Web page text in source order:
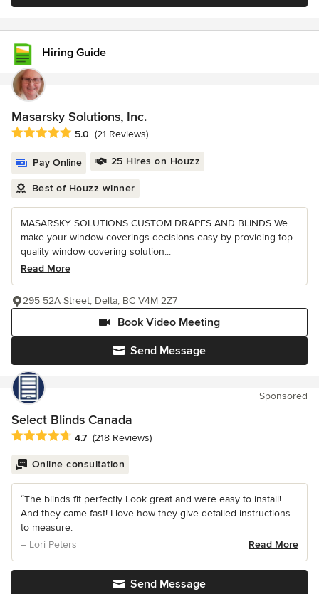
Hiring Guide
Masarsky Solutions, Inc.
Average rating: 5 out of 5 stars
5.0 (21 Reviews)
Pay Online 25 Hires on Houzz
Best of Houzz winner
MASARSKY SOLUTIONS CUSTOM DRAPES AND BLINDS We
make your window coverings decisions easy by providing top
quality window covering solution...
Read More
Send Message
Book Video Meeting
295 52A Street, Delta, BC V4M 2Z7
Sponsored
Select Blinds Canada
Average rating: 4.7 out of 5 stars
4.7 (218 Reviews)
Online consultation
“The blinds fit perfectly Look great and were easy to install!
And they came fast! I love how they give detailed instructions
to measure.
– Lori Peters
Read More
Send Message